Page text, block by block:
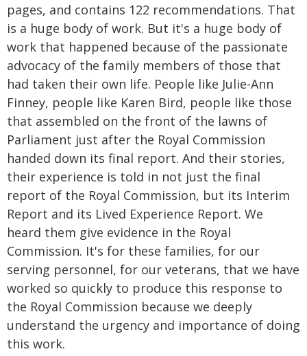
pages, and contains 122 recommendations. That
is a huge body of work. But it's a huge body of
work that happened because of the passionate
advocacy of the family members of those that
had taken their own life. People like Julie-Ann
Finney, people like Karen Bird, people like those
that assembled on the front of the lawns of
Parliament just after the Royal Commission
handed down its final report. And their stories,
their experience is told in not just the final
report of the Royal Commission, but its Interim
Report and its Lived Experience Report. We
heard them give evidence in the Royal
Commission. It's for these families, for our
serving personnel, for our veterans, that we have
worked so quickly to produce this response to
the Royal Commission because we deeply
understand the urgency and importance of doing
this work.